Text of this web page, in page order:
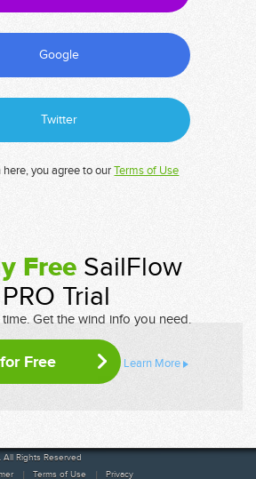
Google
Twitter
here, you agree to ourTerms of Use
Free SailFlow
PRO Trial
Get the wind info you need.
Free Learn More
Rights Reserved
Terms of Use Privacy